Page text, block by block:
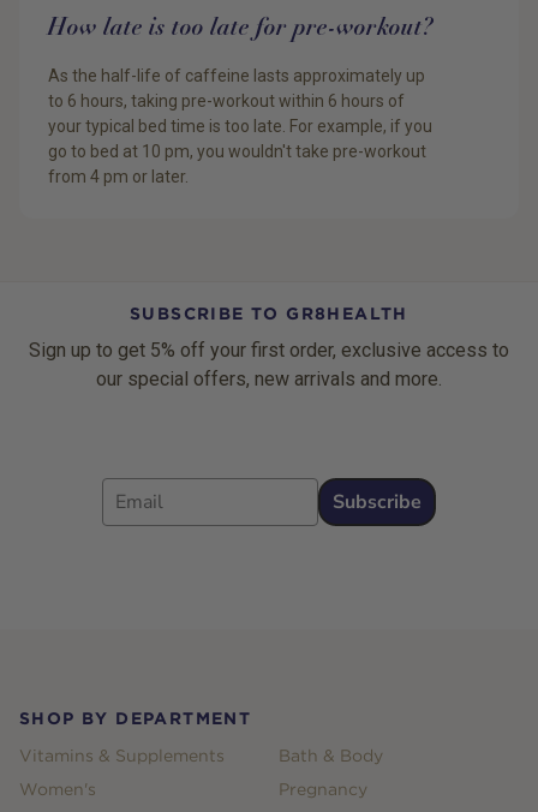
How late is too late for pre-workout?
As the half-life of caffeine lasts approximately up
to 6 hours, taking pre-workout within 6 hours of
your typical bed time is too late. For example, if you
go to bed at 10 pm, you wouldn't take pre-workout
from 4 pm or later.
SUBSCRIBE TO GR8HEALTH
Sign up to get 5% off your first order, exclusive access to
our special offers, new arrivals and more.
Email
Subscribe
SHOP BY DEPARTMENT
Vitamins & Supplements
Women's
Bath & Body
Pregnancy